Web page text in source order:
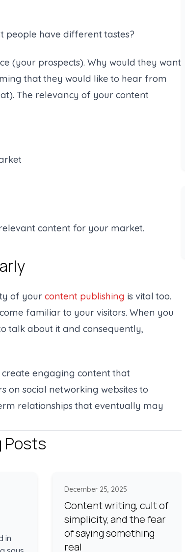
people have different tastes?
(your prospects). Why would they want
that they would like to hear from
). The relevancy of your content
content for your market.
of your content publishing is vital too.
familiar to your visitors. When you
talk about it and consequently,
engaging content that
on social networking websites to
relationships that eventually may
Posts
in
December 25, 2025
Content writing, cult of
simplicity, and the fear
of saying something
real